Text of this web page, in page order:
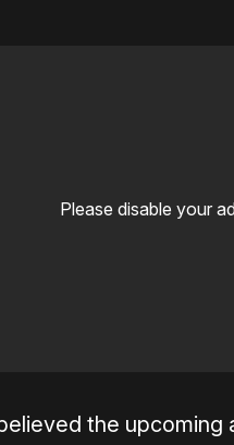
Please disable your
the upcoming